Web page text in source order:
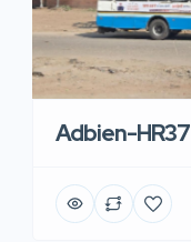
Adbien-HR37